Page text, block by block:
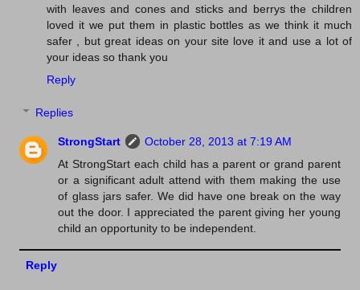
with leaves and cones and sticks and berrys the children
loved it we put them in plastic bottles as we think it much
safer , but great ideas on your site love it and use a lot of
your ideas so thank you
Reply
Replies
StrongStart
October 28, 2013 at 7:19 AM
At StrongStart each child has a parent or grand parent
or a significant adult attend with them making the use
of glass jars safer. We did have one break on the way
out the door. I appreciated the parent giving her young
child an opportunity to be independent.
Reply